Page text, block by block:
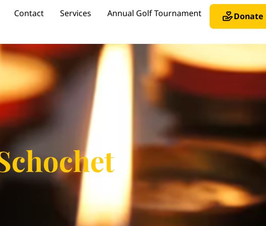
Contact Services Annual Golf Tournament Donate